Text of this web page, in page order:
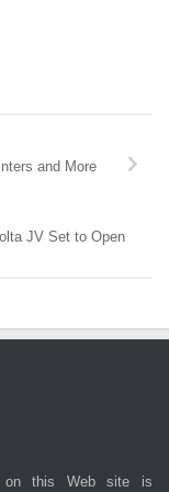
and More
JV Set to Open
on this Web site is